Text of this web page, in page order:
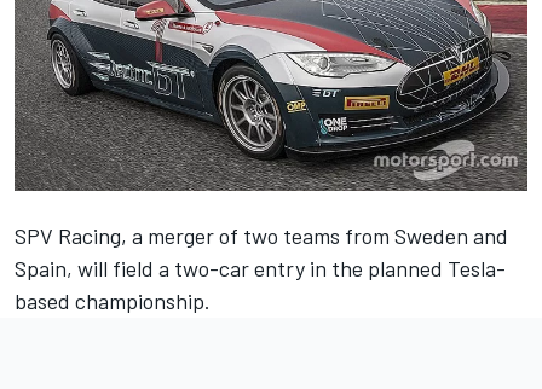
SPV Racing, a merger of two teams from Sweden and
Spain, will field a two-car entry in the planned Tesla-
based championship.